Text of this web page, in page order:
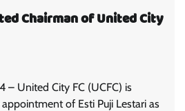
Chairman of United City
– United City FC (UCFC) is
of Esti Puji Lestari as